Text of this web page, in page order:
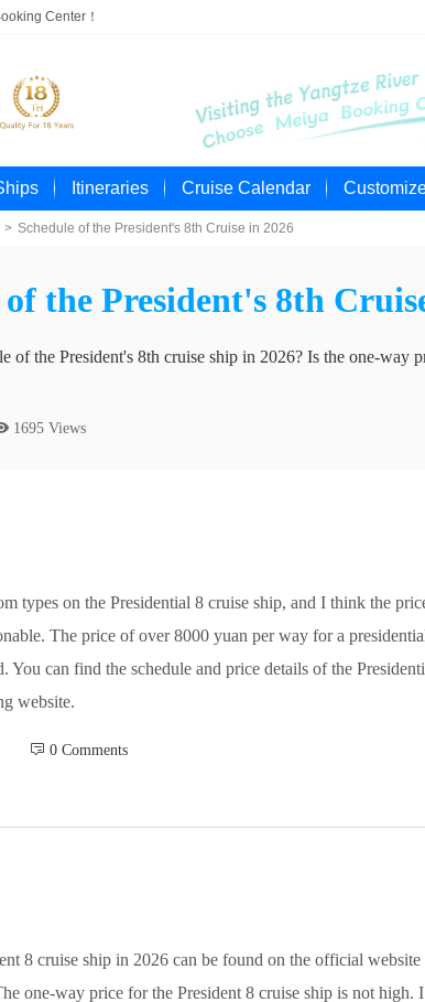
Center！
Itineraries Cruise Calendar
> Schedule of the President's 8th Cruise in 2026
of the President's 8th
of the President's 8th cruise ship in 2026? Is the one-way
1695 Views
types on the Presidential 8 cruise ship, and I think the
The price of over 8000 yuan per way for a
You can find the schedule and price details of the
website.
 0 Comments
8 cruise ship in 2026 can be found on the official
one-way price for the President 8 cruise ship is not high.